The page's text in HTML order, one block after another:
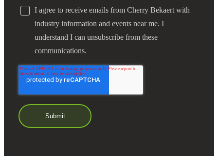
I agree to receive emails from Cherry Bekaert with
industry information and events near me. I
understand I can unsubscribe from these
communications.